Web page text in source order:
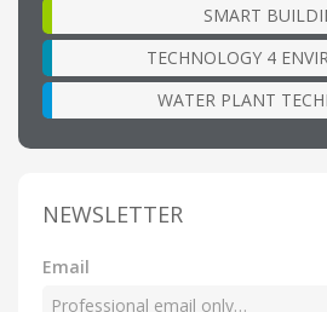
SMART
TECHNOLOGY 4
WATER PLANT
NEWSLETTER
Email